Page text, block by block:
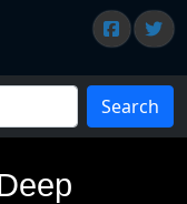
Search